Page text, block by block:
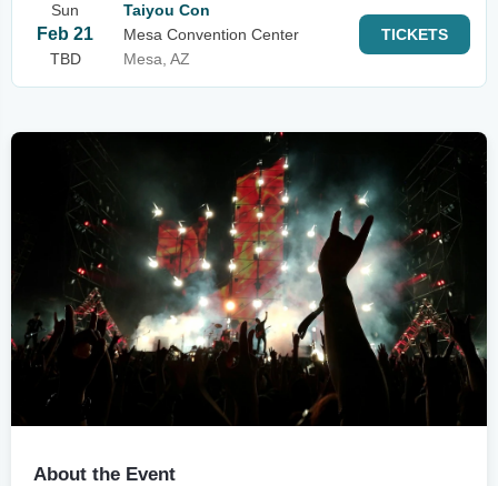
Sun
Feb 21
TBD
Taiyou Con
Mesa Convention Center
Mesa, AZ
TICKETS
About the Event